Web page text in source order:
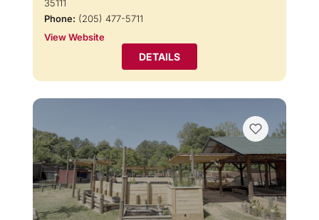
35111
Phone: (205) 477-5711
View Website
DETAILS